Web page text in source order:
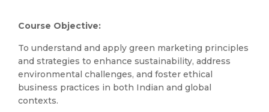
Course Objective:
To understand and apply green marketing principles
and strategies to enhance sustainability, address
environmental challenges, and foster ethical
business practices in both Indian and global
contexts.